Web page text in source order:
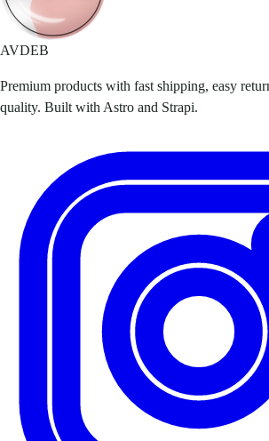
AVDEB
Premium products with fast shipping, easy
quality. Built with Astro and Strapi.